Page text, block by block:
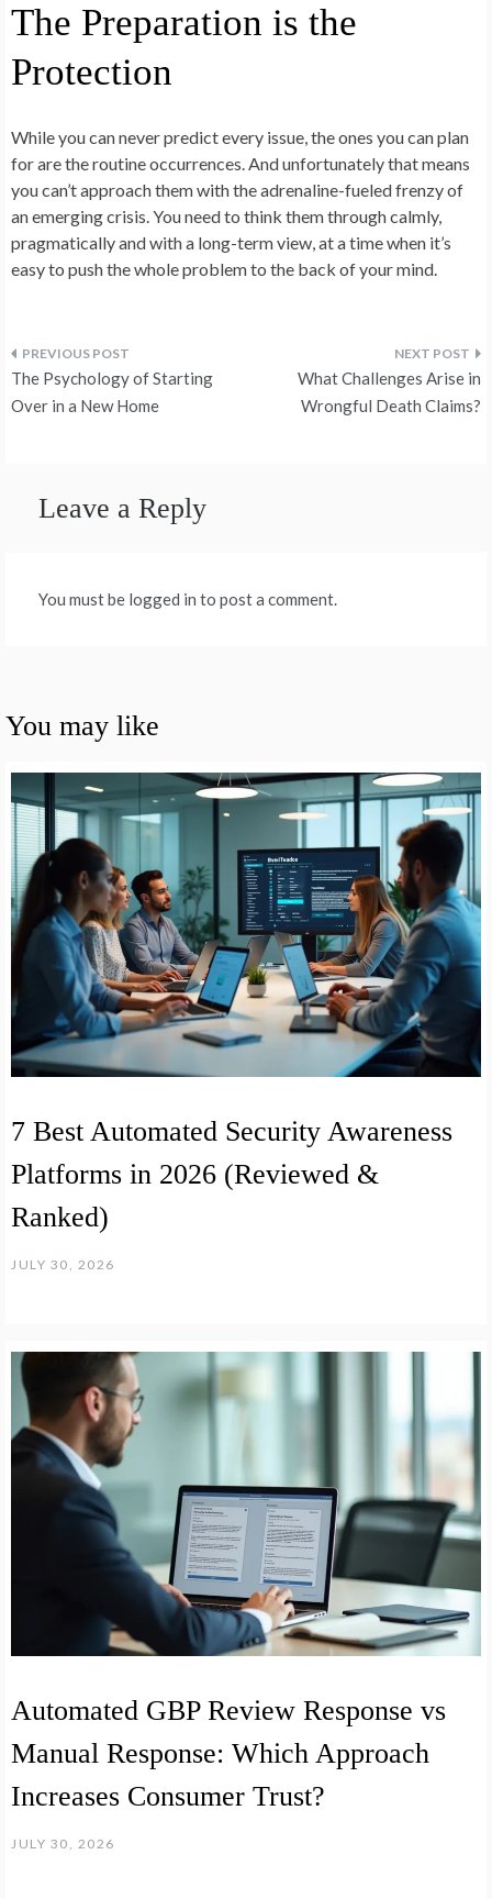
The Preparation is the
Protection
While you can never predict every issue, the ones you can plan
for are the routine occurrences. And unfortunately that means
you can’t approach them with the adrenaline-fueled frenzy of
an emerging crisis. You need to think them through calmly,
pragmatically and with a long-term view, at a time when it’s
easy to push the whole problem to the back of your mind.
Post
navigation
The Psychology of Starting
Over in a New Home
What Challenges Arise in
Wrongful Death Claims?
Leave a Reply
You must be logged in to post a comment.
You may like
7 Best Automated Security Awareness
Platforms in 2026 (Reviewed &
Ranked)
JULY 30, 2026
Automated GBP Review Response vs
Manual Response: Which Approach
Increases Consumer Trust?
JULY 30, 2026